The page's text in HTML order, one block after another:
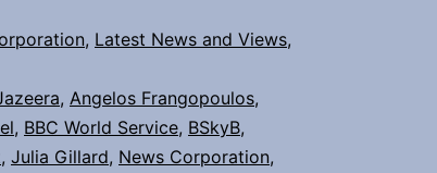
, Latest News and Views,
, Angelos Frangopoulos,
, BBC World Service, BSkyB,
, Julia Gillard, News Corporation,